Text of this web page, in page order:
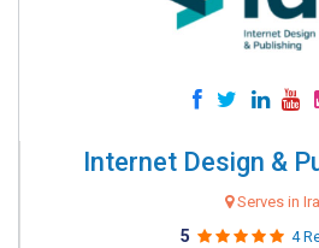
Internet Design &
Serves in
5 4